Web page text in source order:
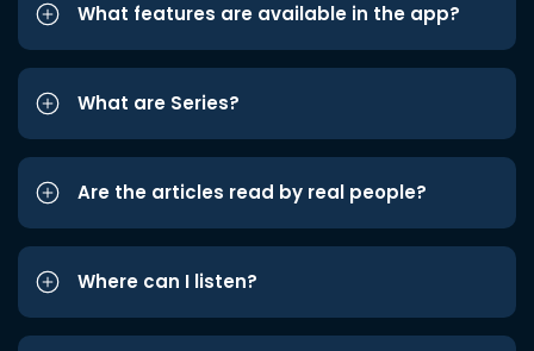
What features are available in the app?
What are Series?
Are the articles read by real people?
Where can I listen?